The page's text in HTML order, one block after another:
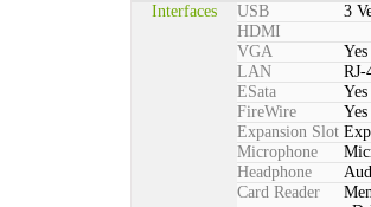
Interfaces
USB
3
HDMI
VGA
Yes
LAN
RJ-
ESata
FireWire
Expansion Slot
Microphone
Headphone
Card Reader